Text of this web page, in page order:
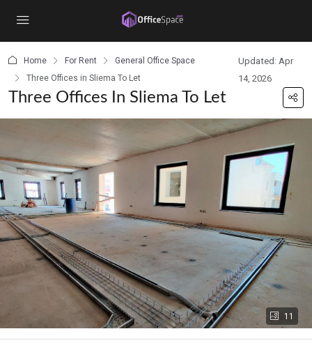
Home For Rent
General Office Space
Three Offices in Sliema To Let
Updated: Apr
14, 2026
Three Offices In Sliema To Let
11